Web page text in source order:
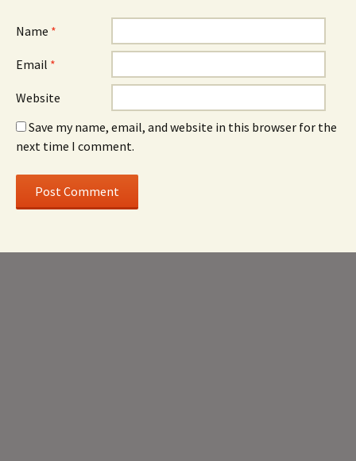
Name *
Email *
Website
Save my name, email, and website in this browser for the
next time I comment.